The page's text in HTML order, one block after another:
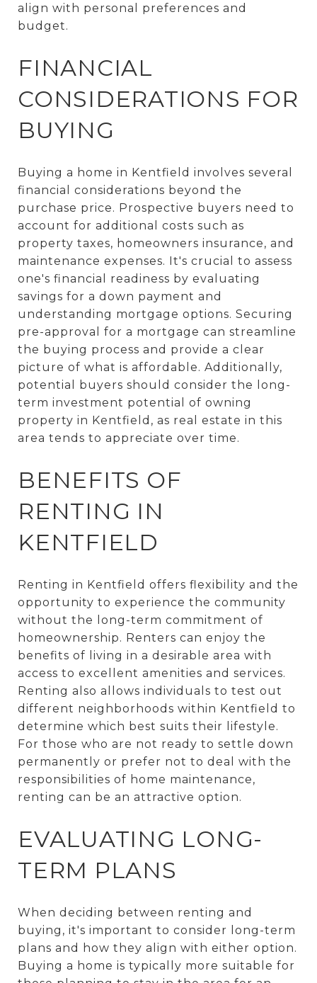
align with personal preferences and
budget.
FINANCIAL
CONSIDERATIONS FOR
BUYING
Buying a home in Kentfield involves several
financial considerations beyond the
purchase price. Prospective buyers need to
account for additional costs such as
property taxes, homeowners insurance, and
maintenance expenses. It's crucial to assess
one's financial readiness by evaluating
savings for a down payment and
understanding mortgage options. Securing
pre-approval for a mortgage can streamline
the buying process and provide a clear
picture of what is affordable. Additionally,
potential buyers should consider the long-
term investment potential of owning
property in Kentfield, as real estate in this
area tends to appreciate over time.
BENEFITS OF
RENTING IN
KENTFIELD
Renting in Kentfield offers flexibility and the
opportunity to experience the community
without the long-term commitment of
homeownership. Renters can enjoy the
benefits of living in a desirable area with
access to excellent amenities and services.
Renting also allows individuals to test out
different neighborhoods within Kentfield to
determine which best suits their lifestyle.
For those who are not ready to settle down
permanently or prefer not to deal with the
responsibilities of home maintenance,
renting can be an attractive option.
EVALUATING LONG-
TERM PLANS
When deciding between renting and
buying, it's important to consider long-term
plans and how they align with either option.
Buying a home is typically more suitable for